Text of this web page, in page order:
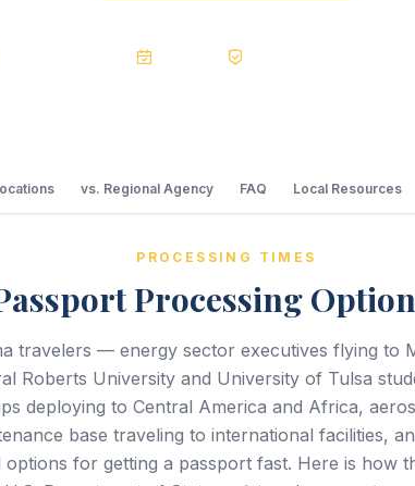
vs. Regional Agency FAQ Local Resources
PROCESSING TIMES
Processing
travelers — energy sector executives flying to
Roberts University and University of Tulsa
deploying to Central America and Africa,
base traveling to international facilities,
for getting a passport fast. Here is how